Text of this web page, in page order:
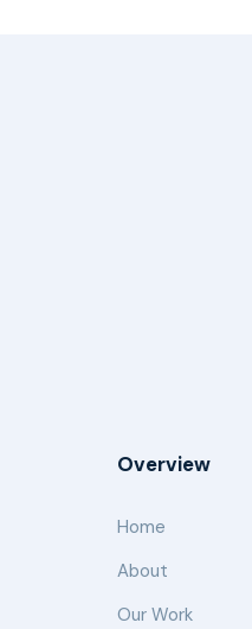
Overview
Home
About
Our Work